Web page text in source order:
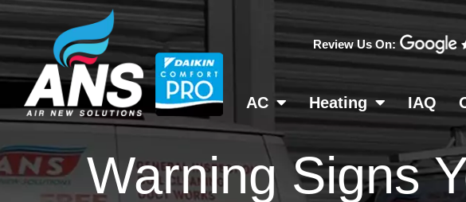
Skip
to
content
Review Us On:
AC Heating IAQ
Warning Signs